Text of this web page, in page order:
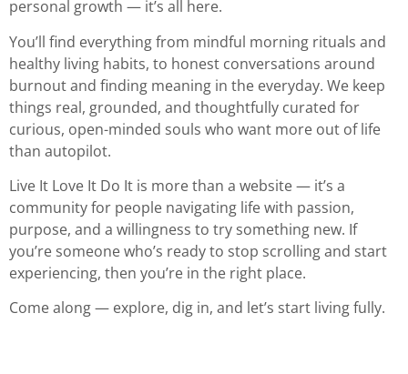
personal growth — it’s all here.
You’ll find everything from mindful morning rituals and
healthy living habits, to honest conversations around
burnout and finding meaning in the everyday. We keep
things real, grounded, and thoughtfully curated for
curious, open-minded souls who want more out of life
than autopilot.
Live It Love It Do It is more than a website — it’s a
community for people navigating life with passion,
purpose, and a willingness to try something new. If
you’re someone who’s ready to stop scrolling and start
experiencing, then you’re in the right place.
Come along — explore, dig in, and let’s start living fully.